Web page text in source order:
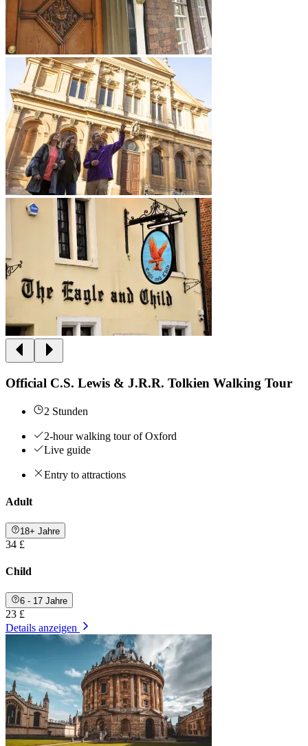
Official C.S. Lewis & J.R.R. Tolkien Walking Tour
2 Stunden
2-hour walking tour of Oxford
Live guide
Entry to attractions
Adult
18+ Jahre
34 £
Child
6 - 17 Jahre
23 £
Details anzeigen